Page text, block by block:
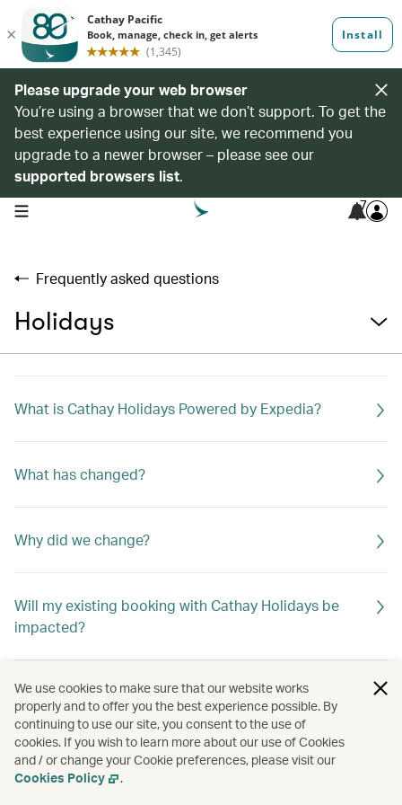
Please upgrade your web browser
You’re using a browser that we don’t support. To get the
best experience using our site, we recommend you
upgrade to a newer browser – please see our
supported browsers list.
open navigation menu 7
Frequently asked questions
Holidays
What is Cathay Holidays Powered by Expedia?
What has changed?
Why did we change?
Will my existing booking with Cathay Holidays be
impacted?
We use cookies to make sure that our website works
properly and to offer you the best experience possible. By
continuing to use our site, you consent to the use of
cookies. If you wish to learn more about our use of Cookies
and / or change your Cookie preferences, please visit our
Cookies Policy
.